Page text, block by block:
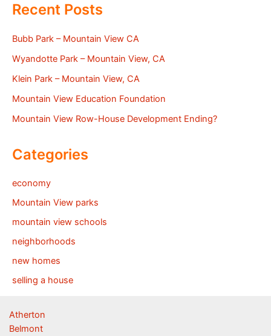
Recent Posts
Bubb Park – Mountain View CA
Wyandotte Park – Mountain View, CA
Klein Park – Mountain View, CA
Mountain View Education Foundation
Mountain View Row-House Development Ending?
Categories
economy
Mountain View parks
mountain view schools
neighborhoods
new homes
selling a house
Atherton
Belmont